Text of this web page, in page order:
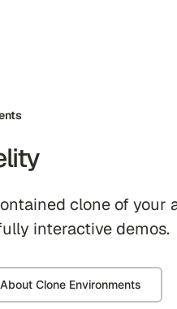
clone of your
interactive demos.
Clone Environments